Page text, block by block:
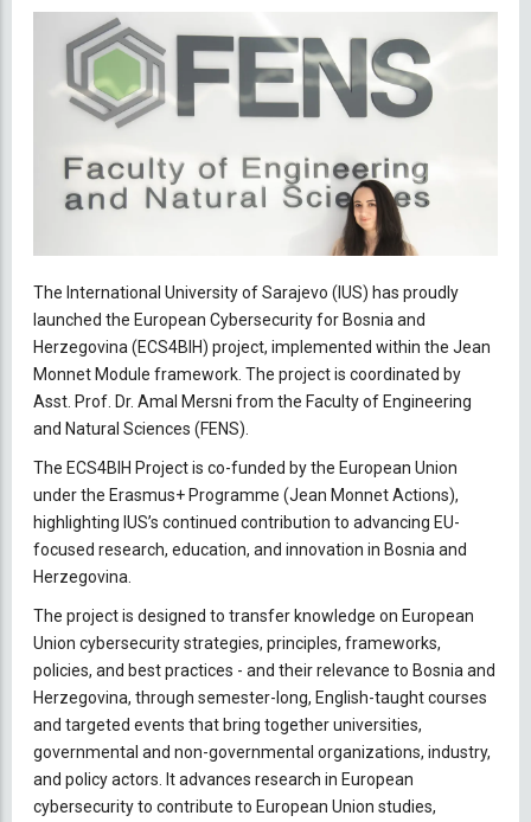
The International University of Sarajevo (IUS) has proudly
launched the European Cybersecurity for Bosnia and
Herzegovina (ECS4BIH) project, implemented within the Jean
Monnet Module framework. The project is coordinated by
Asst. Prof. Dr. Amal Mersni from the Faculty of Engineering
and Natural Sciences (FENS).
The ECS4BIH Project is co-funded by the European Union
under the Erasmus+ Programme (Jean Monnet Actions),
highlighting IUS’s continued contribution to advancing EU-
focused research, education, and innovation in Bosnia and
Herzegovina.
The project is designed to transfer knowledge on European
Union cybersecurity strategies, principles, frameworks,
policies, and best practices - and their relevance to Bosnia and
Herzegovina, through semester-long, English-taught courses
and targeted events that bring together universities,
governmental and non-governmental organizations, industry,
and policy actors. It advances research in European
cybersecurity to contribute to European Union studies,